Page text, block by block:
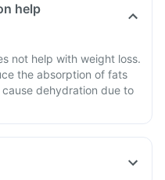
help
not help with weight loss.
the absorption of fats
dehydration due to